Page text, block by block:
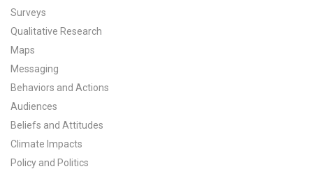
Tools & Interactives
US Climate Opinion Maps
US Climate Opinion Factsheets
Resources for Educators
Surveys
Qualitative Research
Maps
Messaging
Behaviors and Actions
Audiences
Beliefs and Attitudes
Climate Impacts
Policy and Politics